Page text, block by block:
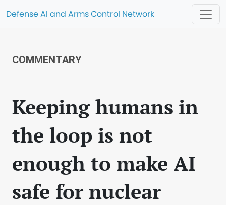
Defense AI and Arms Control Network
COMMENTARY
Keeping humans in
the loop is not
enough to make AI
safe for nuclear